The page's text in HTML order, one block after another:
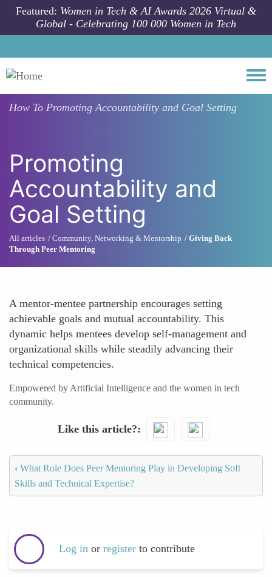
Skip to main content
Featured: Women in Tech & AI Awards 2026 Virtual &
Global - Celebrating 100 000 Women in Tech
How To Promoting Accountability and Goal Setting
Promoting
Accountability and
Goal Setting
All articles Community, Networking & Mentorship
Giving Back
Through Peer Mentoring
A mentor-mentee partnership encourages setting
achievable goals and mutual accountability. This
dynamic helps mentees develop self-management and
organizational skills while steadily advancing their
technical competencies.
Empowered by Artificial Intelligence and the women in tech
community.
Like this article?
‹ What Role Does Peer Mentoring Play in Developing Soft
Skills and Technical Expertise?
Log in or register to contribute